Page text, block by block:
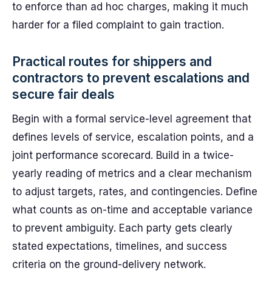
to enforce than ad hoc charges, making it much
harder for a filed complaint to gain traction.
Practical routes for shippers and
contractors to prevent escalations and
secure fair deals
Begin with a formal service-level agreement that
defines levels of service, escalation points, and a
joint performance scorecard. Build in a twice-
yearly reading of metrics and a clear mechanism
to adjust targets, rates, and contingencies. Define
what counts as on-time and acceptable variance
to prevent ambiguity. Each party gets clearly
stated expectations, timelines, and success
criteria on the ground-delivery network.